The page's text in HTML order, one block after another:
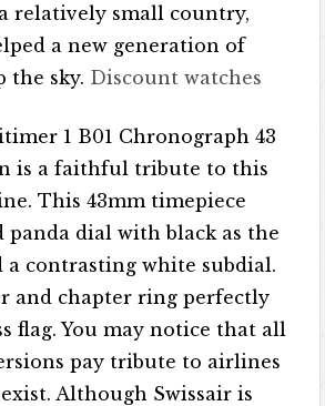
relatively small country,
a new generation of
the sky. Discount watches
1 B01 Chronograph 43
is a faithful tribute to this
This 43mm timepiece
panda dial with black as the
a contrasting white subdial.
and chapter ring perfectly
flag. You may notice that all
pay tribute to airlines
Although Swissair is